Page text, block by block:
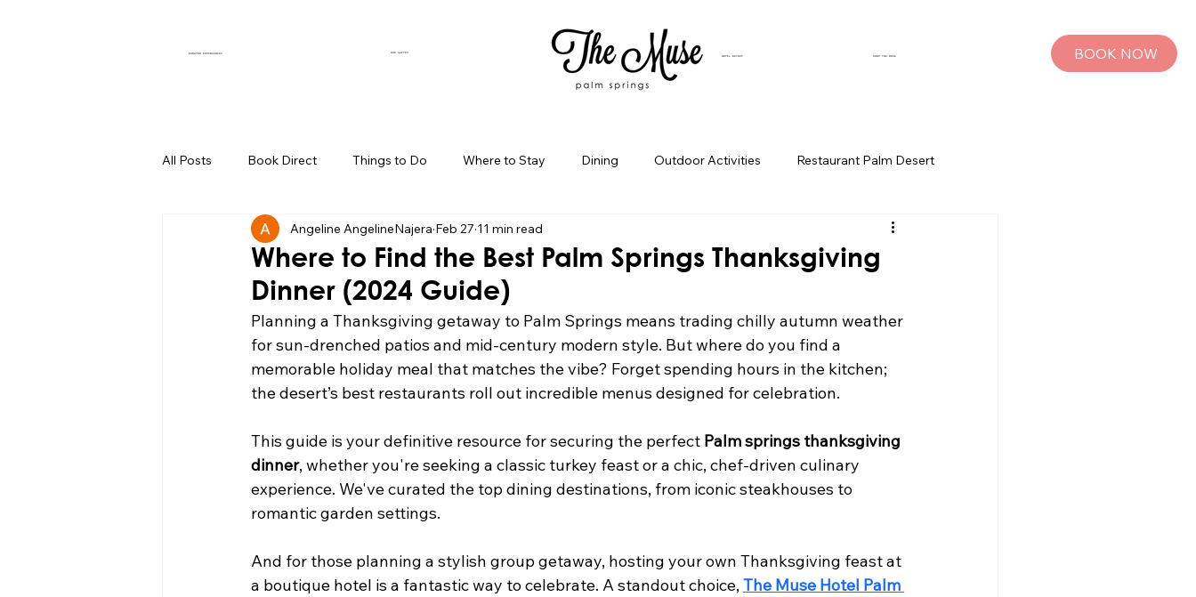
CURATED EXPERIENCES
OUR SUITES
BOOK NOW
All Posts Book Direct Things to Do Where to Stay Dining Outdoor Activities Restaurant Palm Desert
Muse of the Month Local Business Spotlight Birthday Bash Ideas Palm Springs Bachelorette Parties
Boutique Hotel Palm Springs Palm Springs Girls Weekend
Group Travel Hacks Palm Springs Day Trips Palm Springs Adventures Hotel In Palm Springs Pet Travel
Where to Find the Best Palm Springs Thanksgiving
Dinner (2024 Guide)
Angeline AngelineNajera Feb 27 11 min read
Planning a Thanksgiving getaway to Palm Springs means trading chilly autumn weather
for sun-drenched patios and mid-century modern style. But where do you find a
memorable holiday meal that matches the vibe? Forget spending hours in the kitchen;
the desert’s best restaurants roll out incredible menus designed for celebration.
This guide is your definitive resource for securing the perfect Palm springs thanksgiving
dinner, whether you're seeking a classic turkey feast or a chic, chef-driven culinary
experience. We've curated the top dining destinations, from iconic steakhouses to
romantic garden settings.
And for those planning a stylish group getaway, hosting your own Thanksgiving feast at
a boutique hotel is a fantastic way to celebrate. A standout choice, The Muse Hotel Palm